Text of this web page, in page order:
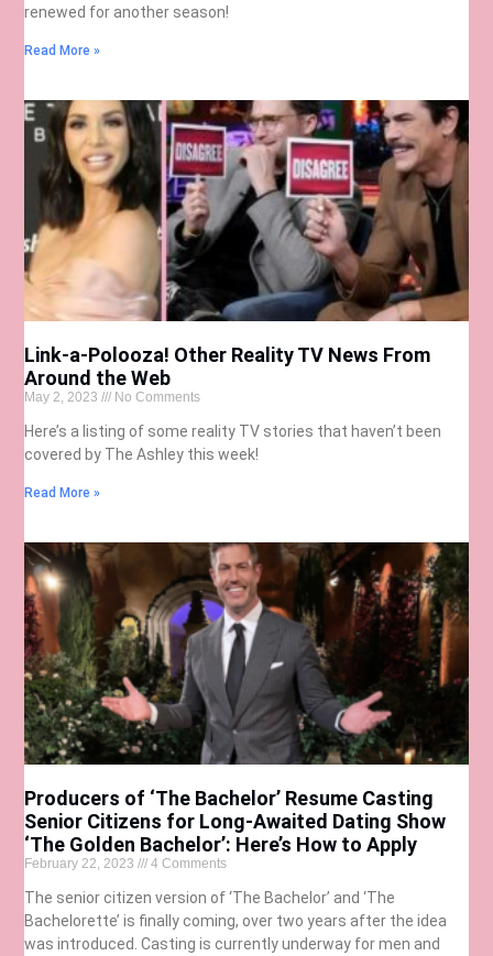
renewed for another season!
Read More »
Link-a-Polooza! Other Reality TV News From
Around the Web
May 2, 2023 No Comments
Here’s a listing of some reality TV stories that haven’t been
covered by The Ashley this week!
Read More »
Producers of ‘The Bachelor’ Resume Casting
Senior Citizens for Long-Awaited Dating Show
‘The Golden Bachelor’: Here’s How to Apply
February 22, 2023 4 Comments
The senior citizen version of ‘The Bachelor’ and ‘The
Bachelorette’ is finally coming, over two years after the idea
was introduced. Casting is currently underway for men and